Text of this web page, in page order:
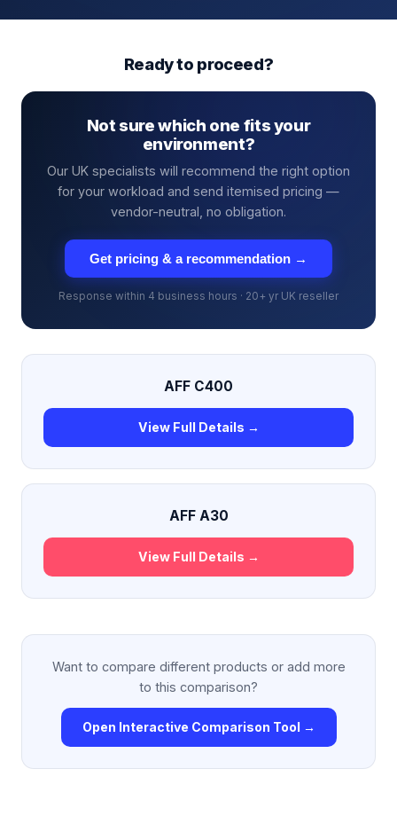
Ready to proceed?
Not sure which one fits your
environment?
Our UK specialists will recommend the right option
for your workload and send itemised pricing —
vendor-neutral, no obligation.
Get pricing & a recommendation →
Response within 4 business hours · 20+ yr UK reseller
AFF C400
View Full Details →
AFF A30
View Full Details →
Want to compare different products or add more
to this comparison?
Open Interactive Comparison Tool →